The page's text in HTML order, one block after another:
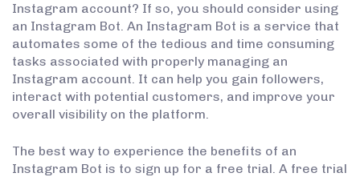
Instagram account? If so, you should consider using
an Instagram Bot. An Instagram Bot is a service that
automates some of the tedious and time consuming
tasks associated with properly managing an
Instagram account. It can help you gain followers,
interact with potential customers, and improve your
overall visibility on the platform.
The best way to experience the benefits of an
Instagram Bot is to sign up for a free trial. A free trial